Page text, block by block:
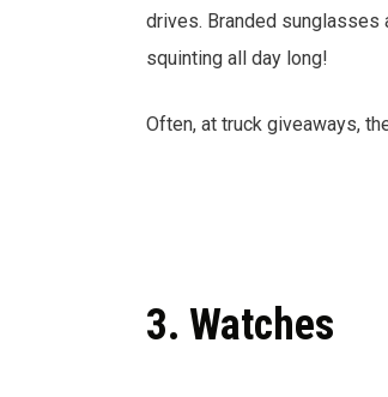
drives. Branded sunglasses
squinting all day long!
Often, at truck giveaways,
3. Watches